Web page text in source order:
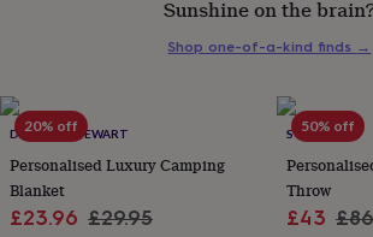
him
under
£75Gifts
for
her
£100
20% off
DUNCAN STEWART
Personalised Luxury Camping
Blanket
Sale
£23.96 Regular
£29.95
50% off
STABO
Throw
Sale
£43 £86
Sunshine on the
Shop one-of-a-kind finds →